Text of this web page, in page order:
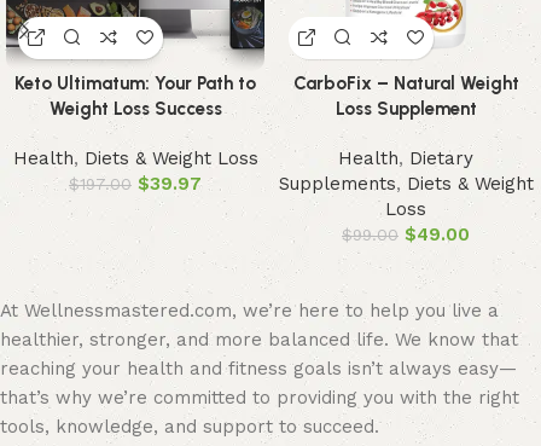
Keto Ultimatum: Your Path to
Weight Loss Success
Health, Diets & Weight Loss
$197.00 $39.97
CarboFix – Natural Weight
Loss Supplement
Health, Dietary
Supplements, Diets & Weight
Loss
$99.00 $49.00
At Wellnessmastered.com, we’re here to help you live a
healthier, stronger, and more balanced life. We know that
reaching your health and fitness goals isn’t always easy—
that’s why we’re committed to providing you with the right
tools, knowledge, and support to succeed.